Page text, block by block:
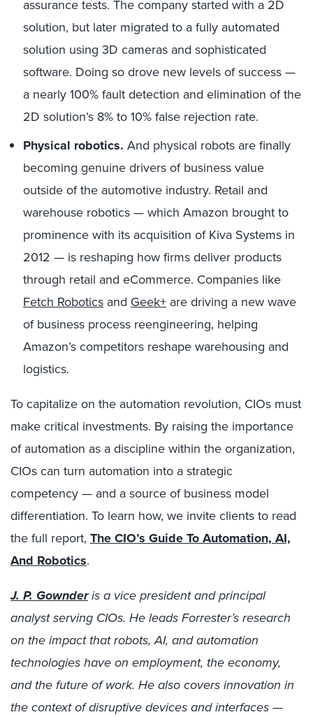
assurance tests. The company started with a 2D
solution, but later migrated to a fully automated
solution using 3D cameras and sophisticated
software. Doing so drove new levels of success —
a nearly 100% fault detection and elimination of the
2D solution’s 8% to 10% false rejection rate.
Physical robotics. And physical robots are finally
becoming genuine drivers of business value
outside of the automotive industry. Retail and
warehouse robotics — which Amazon brought to
prominence with its acquisition of Kiva Systems in
2012 — is reshaping how firms deliver products
through retail and eCommerce. Companies like
Fetch Robotics and Geek+ are driving a new wave
of business process reengineering, helping
Amazon’s competitors reshape warehousing and
logistics.
To capitalize on the automation revolution, CIOs must
make critical investments. By raising the importance
of automation as a discipline within the organization,
CIOs can turn automation into a strategic
competency — and a source of business model
differentiation. To learn how, we invite clients to read
the full report, The CIO’s Guide To Automation, AI,
And Robotics.
J. P. Gownderis a vice president and principal
analyst serving CIOs. He leads Forrester’s research
on the impact that robots, AI, and automation
technologies have on employment, the economy,
and the future of work. He also covers innovation in
the context of disruptive devices and interfaces —